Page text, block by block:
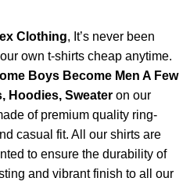
Clothing, It’s never been
own t-shirts cheap anytime.
Boys Become Men A Few
Hoodies, Sweater on our
of premium quality ring-
casual fit. All our shirts are
to ensure the durability of
and vibrant finish to all our